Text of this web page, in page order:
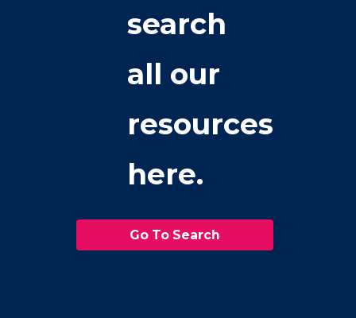
search
all our
resources
here.
Go To Search